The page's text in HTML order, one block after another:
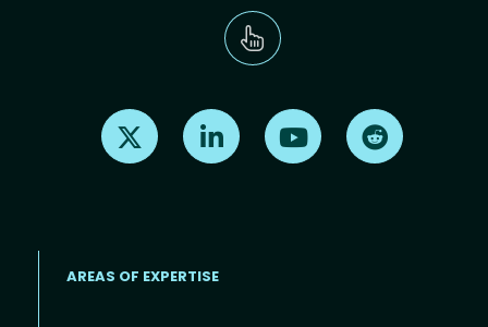
Find us on X Find us on LinkedInFind us on Youtube
AREAS OF EXPERTISE